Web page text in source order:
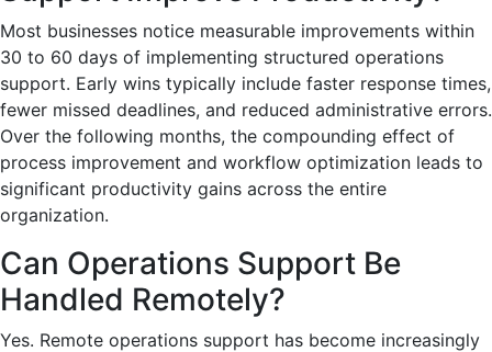
Most businesses notice measurable improvements within
30 to 60 days of implementing structured operations
support. Early wins typically include faster response times,
fewer missed deadlines, and reduced administrative errors.
Over the following months, the compounding effect of
process improvement and workflow optimization leads to
significant productivity gains across the entire
organization.
Can Operations Support Be
Handled Remotely?
Yes. Remote operations support has become increasingly